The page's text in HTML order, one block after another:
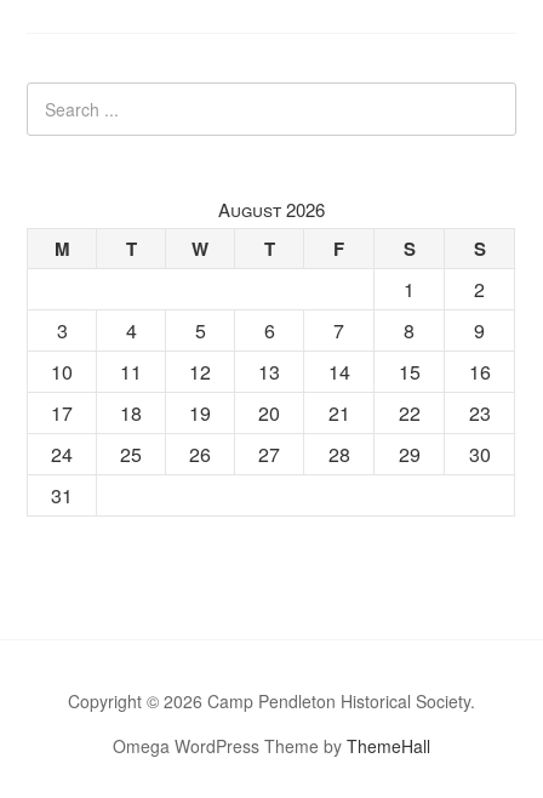
August 2026
M T W T F S S
1
2
3
4 5 6 7 8
9
10
11 12 13 14 15
16
17
18 19 20 21 22
23
24
25 26 27 28 29
30
31
Copyright © 2026 Camp Pendleton Historical Society.
Omega WordPress Theme by ThemeHall